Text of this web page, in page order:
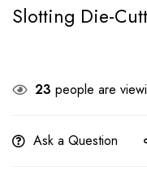
Slotting Die-
23 people are
Ask a Question